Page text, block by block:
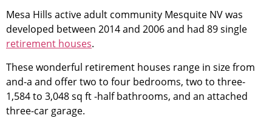
Mesa Hills active adult community Mesquite NV was
developed between 2014 and 2006 and had 89 single
retirement houses.
These wonderful retirement houses range in size from
and-a and offer two to four bedrooms, two to three-
1,584 to 3,048 sq ft -half bathrooms, and an attached
three-car garage.